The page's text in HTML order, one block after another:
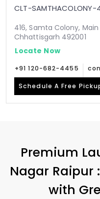
CLT-SAMTHACOLONY-
416, Samta Colony,
Chhattisgarh 492001
Locate Now
+91 120-682-4455
Schedule A Free
Premium
Nagar Raipur
with